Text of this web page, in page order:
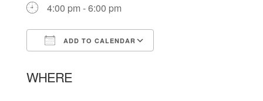
4:00 pm - 6:00 pm
ADD TO CALENDAR
WHERE